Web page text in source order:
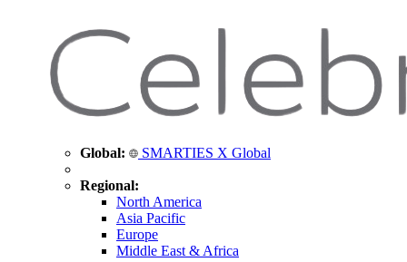
Global: SMARTIES X Global
Regional:
North America
Asia Pacific
Europe
Middle East & Africa